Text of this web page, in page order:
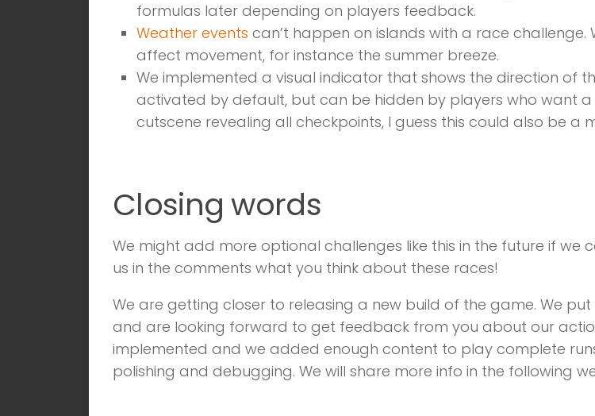
formulas later depending on players feedback.
Weather events can’t happen on islands with a race
affect movement, for instance the summer breeze.
We implemented a visual indicator that shows the direction of
activated by default, but can be hidden by players who want
cutscene revealing all checkpoints, I guess this could also be a
Closing words
We might add more optional challenges like this in the future if we
us in the comments what you think about these races!
We are getting closer to releasing a new build of the game. We
and are looking forward to get feedback from you about our
implemented and we added enough content to play complete
polishing and debugging. We will share more info in the following